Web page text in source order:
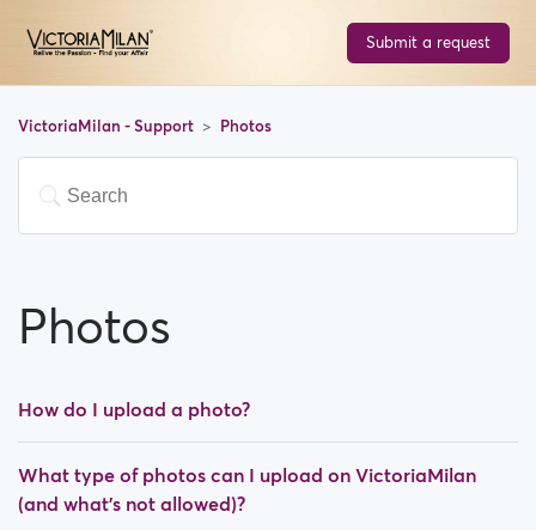
Submit a request
VictoriaMilan - Support Photos
Photos
How do I upload a photo?
What type of photos can I upload on VictoriaMilan
(and what's not allowed)?